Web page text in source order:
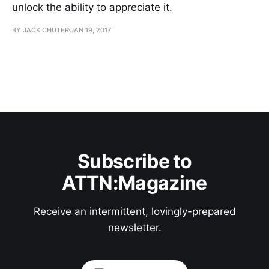
unlock the ability to appreciate it.
BY JACK CHUTERJAN 19, 2017
Subscribe to
ATTN:Magazine
Receive an intermittent, lovingly-prepared
newsletter.